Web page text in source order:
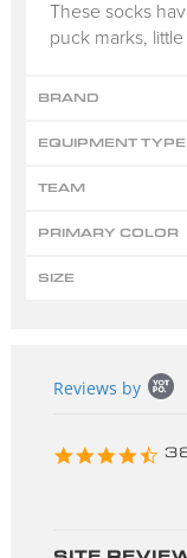
These socks
puck marks,
BRAND
EQUIPMENT TYPE
TEAM
PRIMARY COLOR
SIZE
content
Reviews by
4.3